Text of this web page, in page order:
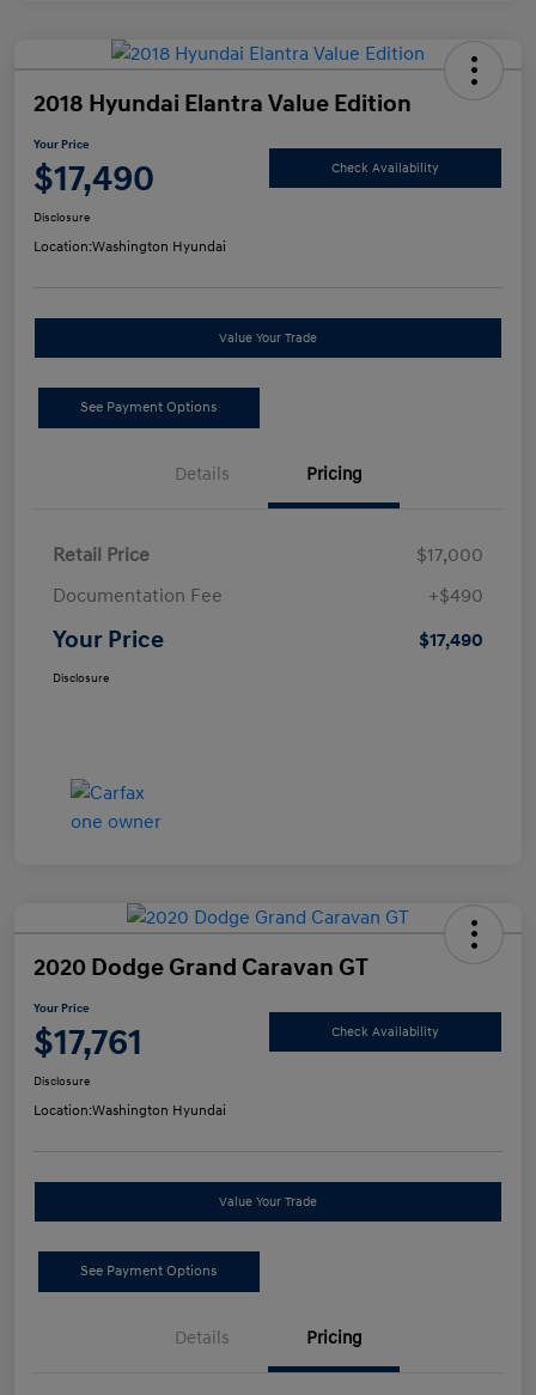
2018 Hyundai Elantra Value Edition
Your Price
$17,490 Check Availability
Disclosure
Location:Washington Hyundai
Value Your Trade
See Payment Options
Details Pricing
Retail Price
$17,000
Documentation Fee
+$490
Your Price $17,490
Disclosure
2020 Dodge Grand Caravan GT
Your Price
$17,761 Check Availability
Disclosure
Location:Washington Hyundai
Value Your Trade
See Payment Options
Details Pricing